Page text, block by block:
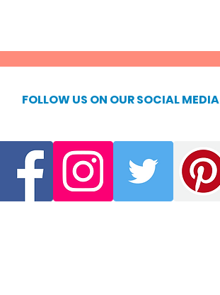
FOLLOW US ON OUR SOCIAL MEDIA